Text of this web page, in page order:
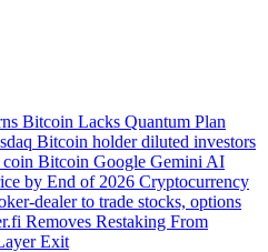
Bitcoin Lacks Quantum Plan
Bitcoin holder diluted investors
Bitcoin Google Gemini AI
by End of 2026 Cryptocurrency
dealer to trade stocks, options
Removes Restaking From
Exit